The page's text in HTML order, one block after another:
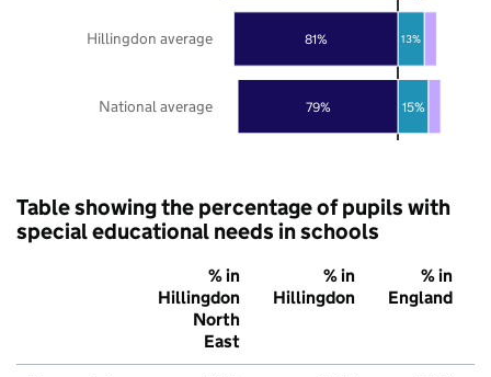
79%
81%
15%
13%
National average
Hillingdon average
Table showing the percentage of pupils with
special educational needs in schools
% in
Hillingdon
North
East
% in
Hillingdon
% in
England